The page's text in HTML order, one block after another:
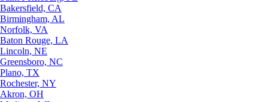
Bakersfield, CA
Birmingham, AL
Norfolk, VA
Baton Rouge, LA
Lincoln, NE
Greensboro, NC
Plano, TX
Rochester, NY
Akron, OH